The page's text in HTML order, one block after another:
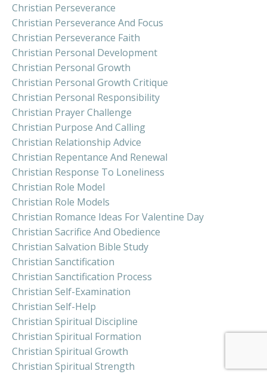
Christian Perseverance
Christian Perseverance And Focus
Christian Perseverance Faith
Christian Personal Development
Christian Personal Growth
Christian Personal Growth Critique
Christian Personal Responsibility
Christian Prayer Challenge
Christian Purpose And Calling
Christian Relationship Advice
Christian Repentance And Renewal
Christian Response To Loneliness
Christian Role Model
Christian Role Models
Christian Romance Ideas For Valentine Day
Christian Sacrifice And Obedience
Christian Salvation Bible Study
Christian Sanctification
Christian Sanctification Process
Christian Self-Examination
Christian Self-Help
Christian Spiritual Discipline
Christian Spiritual Formation
Christian Spiritual Growth
Christian Spiritual Strength